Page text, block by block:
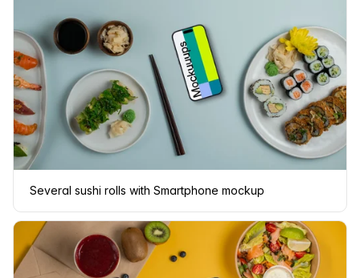
Several sushi rolls with Smartphone mockup